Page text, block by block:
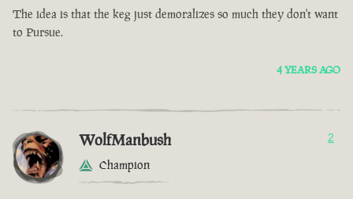
The idea is that the keg just demoralizes so much they don't want
to Pursue.
4 YEARS AGO
WolfManbush
Champion
2